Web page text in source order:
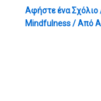
Αφήστε ένα Σχόλιο
Mindfulness/ Από